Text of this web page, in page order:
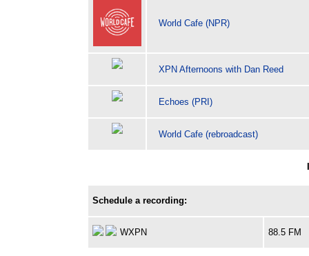
World Cafe (NPR)
XPN Afternoons with Dan Reed
Echoes (PRI)
World Cafe (rebroadcast)
Schedule a recording:
WXPN 88.5 FM